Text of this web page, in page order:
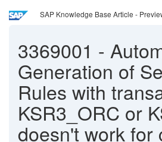
SAP Knowledge Base Article -
3369001 -
Generation of
Rules with
KSR3_ORC or
doesn't work for